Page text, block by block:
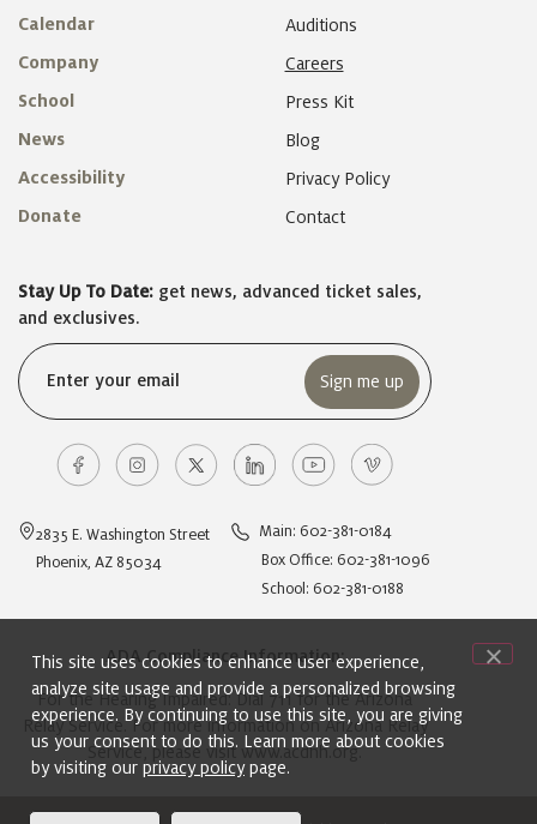
Calendar
Company
School
News
Accessibility
Donate
Auditions
Careers
Press Kit
Blog
Privacy Policy
Contact
Stay Up To Date: get news, advanced ticket sales,
and exclusives.
2835 E. Washington Street
Phoenix, AZ 85034
Main: 602-381-0184
Box Office: 602-381-1096
School: 602-381-0188
ADA Compliance Information:
For the Hearing Impaired: Dial 711 for the Arizona
Relay Service. For more information on Arizona Relay
Service, please visit www.acdhh.org.
This site uses cookies to enhance user experience,
analyze site usage and provide a personalized browsing
experience. By continuing to use this site, you are giving
us your consent to do this. Learn more about cookies
by visiting our privacy policypage.